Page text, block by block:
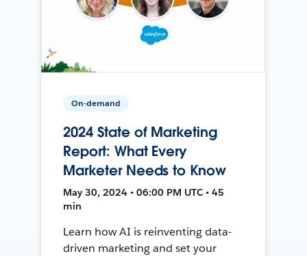
On-demand
2024 State of Marketing
Report: What Every
Marketer Needs to Know
May 30, 2024 • 06:00 PM UTC • 45
min
Learn how AI is reinventing data-
driven marketing and set your